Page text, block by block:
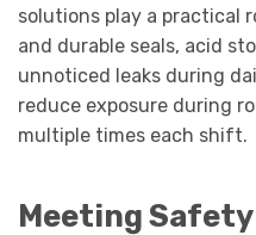
solutions play a practical
and durable seals, acid
unnoticed leaks during
reduce exposure during
multiple times each shift.
Meeting